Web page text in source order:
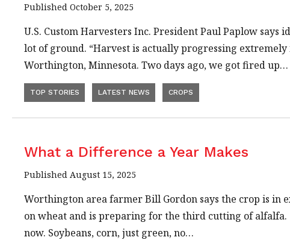
Published October 5, 2025
U.S. Custom Harvesters Inc. President Paul Paplow
lot of ground. “Harvest is actually progressing
Worthington, Minnesota. Two days ago, we got fired up…
TOP STORIES LATEST NEWS CROPS
What a Difference a Year Makes
Published August 15, 2025
Worthington area farmer Bill Gordon says the crop is in
on wheat and is preparing for the third cutting of
now. Soybeans, corn, just green, no…